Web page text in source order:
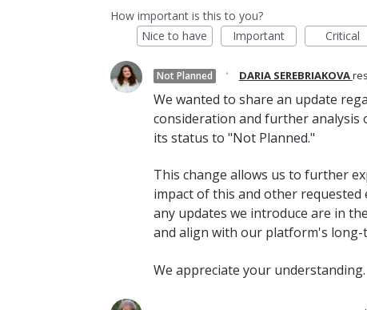
How important is this to you?
Nice to have
Important Critical
Not Planned · DARIA SEREBRIAKOVA
We wanted to share an update
consideration and further analysis
its status to "Not Planned."
This change allows us to further
impact of this and other
any updates we introduce are in
and align with our platform's long-
We appreciate your understanding.